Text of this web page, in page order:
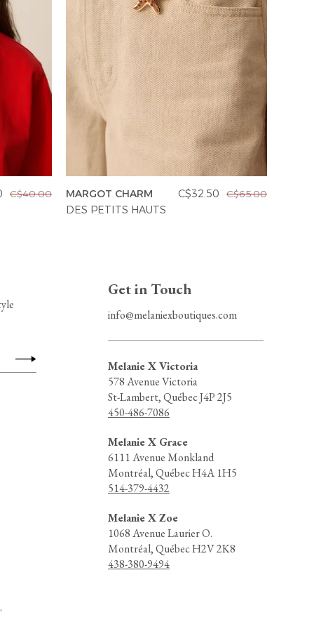
C$40.00 MARGOT CHARM C$32.50 C$65.00
DES PETITS HAUTS
Get in Touch
info@melaniexboutiques.com
Melanie X Victoria
578 Avenue Victoria
St-Lambert, Québec J4P 2J5
450-486-7086
Melanie X Grace
6111 Avenue Monkland
Montréal, Québec H4A 1H5
514-379-4432
Melanie X Zoe
1068 Avenue Laurier O.
Montréal, Québec H2V 2K8
438-380-9494